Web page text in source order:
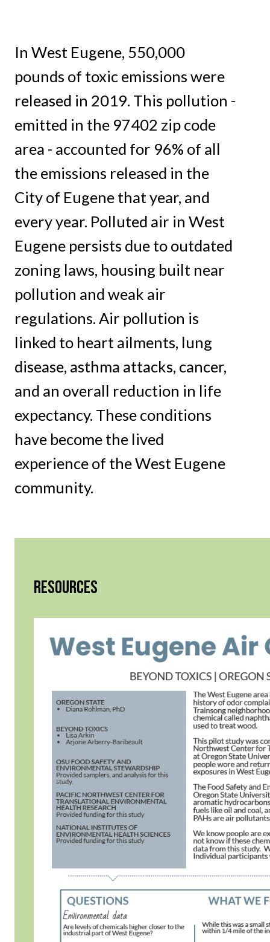
In West Eugene, 550,000
pounds of toxic emissions were
released in 2019. This pollution -
emitted in the 97402 zip code
area - accounted for 96% of all
the emissions released in the
City of Eugene that year, and
every year. Polluted air in West
Eugene persists due to outdated
zoning laws, housing built near
pollution and weak air
regulations. Air pollution is
linked to heart ailments, lung
disease, asthma attacks, cancer,
and an overall reduction in life
expectancy. These conditions
have become the lived
experience of the West Eugene
community.
RESOURCES